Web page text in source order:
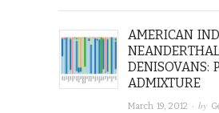
AMERICAN
DENISOVANS:
ADMIXTURE
March 19, 2012 · by